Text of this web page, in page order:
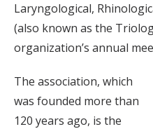
Laryngological,
(also known as the
organization’s annual
The association, which
was founded more than
120 years ago, is the